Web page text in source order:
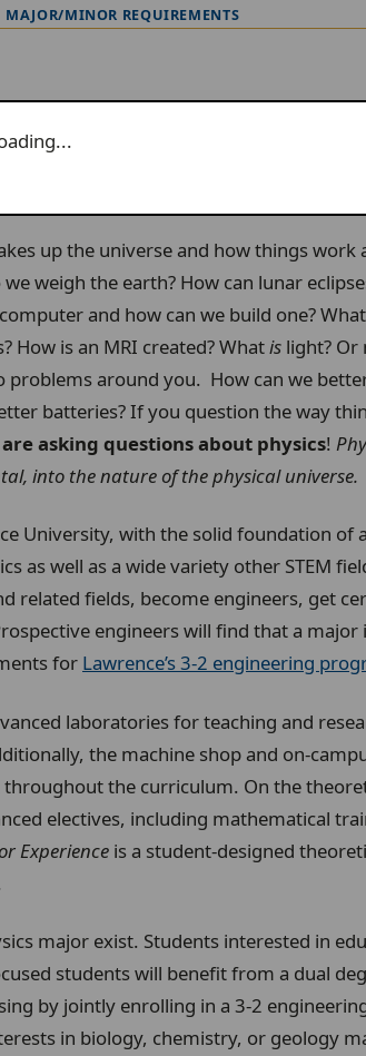
MAJOR/MINOR REQUIREMENTS
up the universe and how things
weigh the earth? How can lunar
and how can we build one?
How is an MRI created? Whatis light? Or
around you. How can we
batteries? If you question the way
asking questions about physics!
into the nature of the physical universe.
University, with the solid foundation of
as well as a wide variety other STEM
related fields, become engineers, get
engineers will find that a
for Lawrence’s 3-2 engineering
laboratories for teaching and
the machine shop and on-
the curriculum. On the
electives, including mathematical
Experience is a student-designed
major exist. Students interested in
students will benefit from a dual
by jointly enrolling in a 3-2
in biology, chemistry, or geology